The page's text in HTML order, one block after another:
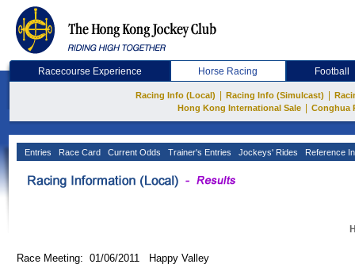
Racecourse Experience Horse Racing Football
Racing Info (Local) Racing Info (Simulcast)
Hong Kong International Sale
Conghua
Entries Race Card Current Odds Trainer's Entries Jockeys' Rides Reference
Race Meeting: 01/06/2011 Happy Valley